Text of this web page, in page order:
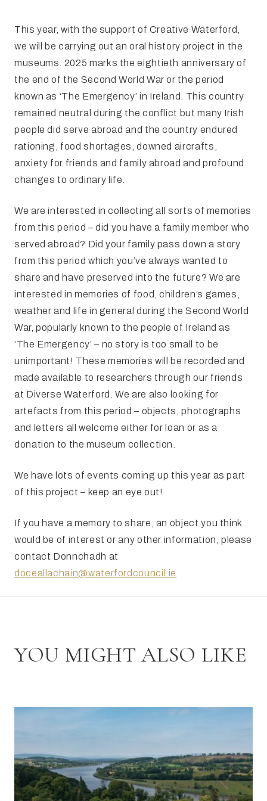
This year, with the support of Creative Waterford,
we will be carrying out an oral history project in the
museums. 2025 marks the eightieth anniversary of
the end of the Second World War or the period
known as ‘The Emergency’ in Ireland. This country
remained neutral during the conflict but many Irish
people did serve abroad and the country endured
rationing, food shortages, downed aircrafts,
anxiety for friends and family abroad and profound
changes to ordinary life.
We are interested in collecting all sorts of memories
from this period – did you have a family member who
served abroad? Did your family pass down a story
from this period which you’ve always wanted to
share and have preserved into the future? We are
interested in memories of food, children’s games,
weather and life in general during the Second World
War, popularly known to the people of Ireland as
‘The Emergency’ – no story is too small to be
unimportant! These memories will be recorded and
made available to researchers through our friends
at Diverse Waterford. We are also looking for
artefacts from this period – objects, photographs
and letters all welcome either for loan or as a
donation to the museum collection.
We have lots of events coming up this year as part
of this project – keep an eye out!
If you have a memory to share, an object you think
would be of interest or any other information, please
contact Donnchadh at
doceallachain@waterfordcouncil.ie
YOU MIGHT ALSO LIKE